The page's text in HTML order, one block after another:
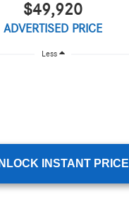
$49,920
ADVERTISED PRICE
Less
INSTANT PRICE